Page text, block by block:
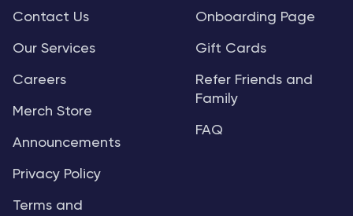
Contact Us
Our Services
Careers
Merch Store
Announcements
Privacy Policy
Terms and
Onboarding Page
Gift Cards
Refer Friends and
Family
FAQ